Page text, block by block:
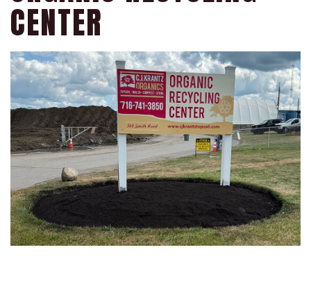
CENTER